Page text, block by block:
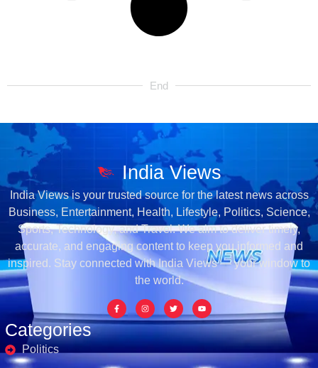
End
Categories
Politics
India Views
India Views is your trusted source for the latest news across
Business, Entertainment, Health, Lifestyle, Politics, Science,
Sports, Technology, and Travel. We aim to deliver timely,
accurate, and engaging content to keep you informed and
inspired. Stay connected with India Views — your window to
the world.